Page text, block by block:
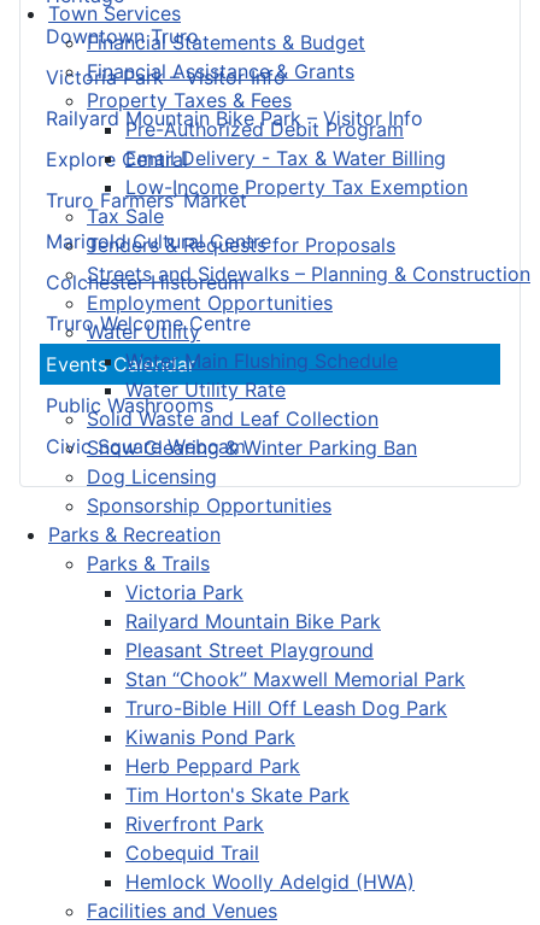
Town Services
Financial Statements & Budget
Financial Assistance & Grants
Property Taxes & Fees
Pre-Authorized Debit Program
Email Delivery - Tax & Water Billing
Low-Income Property Tax Exemption
Tax Sale
Tenders & Requests for Proposals
Streets and Sidewalks – Planning & Construction
Employment Opportunities
Water Utility
Water Main Flushing Schedule
Water Utility Rate
Solid Waste and Leaf Collection
Snow Clearing & Winter Parking Ban
Dog Licensing
Sponsorship Opportunities
Parks & Recreation
Parks & Trails
Victoria Park
Railyard Mountain Bike Park
Pleasant Street Playground
Stan “Chook” Maxwell Memorial Park
Truro-Bible Hill Off Leash Dog Park
Kiwanis Pond Park
Herb Peppard Park
Tim Horton's Skate Park
Riverfront Park
Cobequid Trail
Hemlock Woolly Adelgid (HWA)
Facilities and Venues
Downtown Truro
Victoria Park – Visitor Info
Railyard Mountain Bike Park – Visitor Info
Explore Central
Truro Farmers’ Market
Marigold Cultural Centre
Colchester Historeum
Truro Welcome Centre
Events Calendar
Public Washrooms
Civic Square Webcam